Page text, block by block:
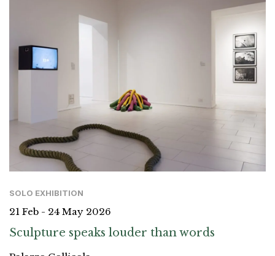
SOLO EXHIBITION
21 Feb - 24 May 2026
Sculpture speaks louder than words